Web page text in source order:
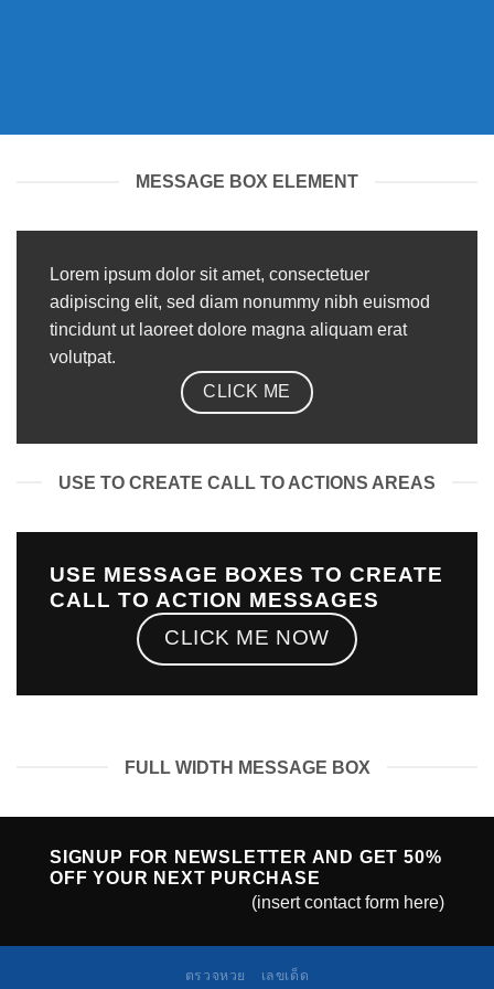
MESSAGE BOX ELEMENT
Lorem ipsum dolor sit amet, consectetuer
adipiscing elit, sed diam nonummy nibh euismod
tincidunt ut laoreet dolore magna aliquam erat
volutpat.
CLICK ME
USE TO CREATE CALL TO ACTIONS AREAS
USE MESSAGE BOXES TO CREATE
CALL TO ACTION MESSAGES
CLICK ME NOW
FULL WIDTH MESSAGE BOX
SIGNUP FOR NEWSLETTER AND GET 50%
OFF YOUR NEXT PURCHASE
(insert contact form here)
ตรวจหวย เลขเด็ด